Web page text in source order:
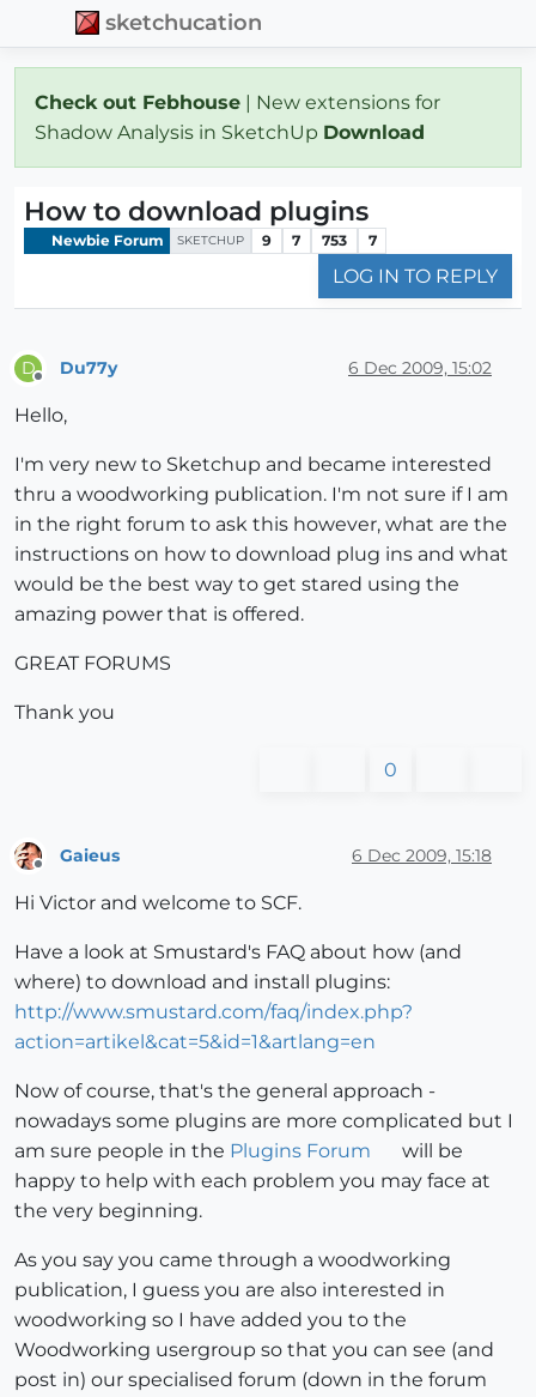
sketchucation
Check out Febhouse | New extensions for
Shadow Analysis in SketchUp Download
How to download plugins
Newbie Forum SKETCHUP 9 7 753 7
LOG IN TO REPLY
D Du77y 6 Dec 2009, 15:02
Hello,
I'm very new to Sketchup and became interested
thru a woodworking publication. I'm not sure if I am
in the right forum to ask this however, what are the
instructions on how to download plug ins and what
would be the best way to get stared using the
amazing power that is offered.
GREAT FORUMS
Thank you
0
Gaieus 6 Dec 2009, 15:18
Hi Victor and welcome to SCF.
Have a look at Smustard's FAQ about how (and
where) to download and install plugins:
http://www.smustard.com/faq/index.php?
action=artikel&cat=5&id=1&artlang=en
Now of course, that's the general approach -
nowadays some plugins are more complicated but I
am sure people in the Plugins Forum
will be
happy to help with each problem you may face at
the very beginning.
As you say you came through a woodworking
publication, I guess you are also interested in
woodworking so I have added you to the
Woodworking usergroup so that you can see (and
post in) our specialised forum (down in the forum